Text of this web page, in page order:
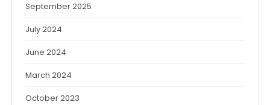
September 2025
July 2024
June 2024
March 2024
October 2023